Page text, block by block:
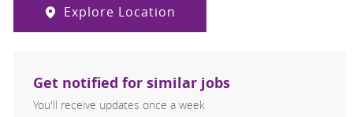
Explore Location
Get notified for similar jobs
You'll receive updates once a week